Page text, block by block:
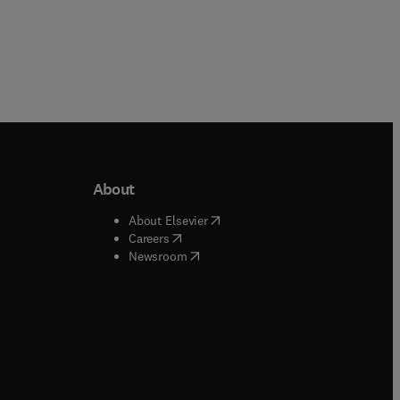
window
window
About
About Elsevier( opens in new tab/window
Careers( opens in new tab/window
Newsroom( opens in new tab/window